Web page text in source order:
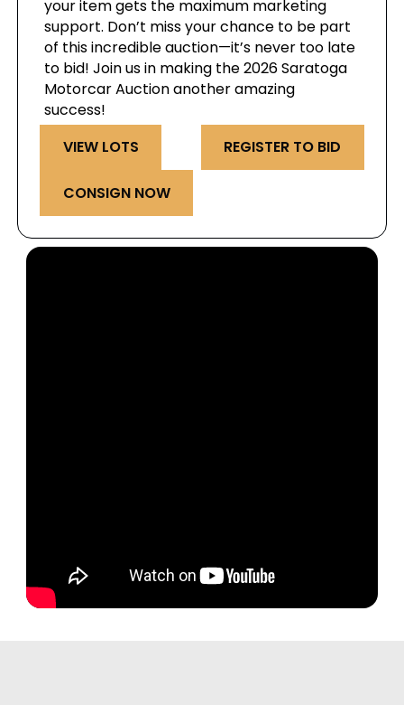
your item gets the maximum marketing
support. Don’t miss your chance to be part
of this incredible auction—it’s never too late
to bid! Join us in making the 2026 Saratoga
Motorcar Auction another amazing
success!
VIEW LOTS
REGISTER TO BID
CONSIGN NOW